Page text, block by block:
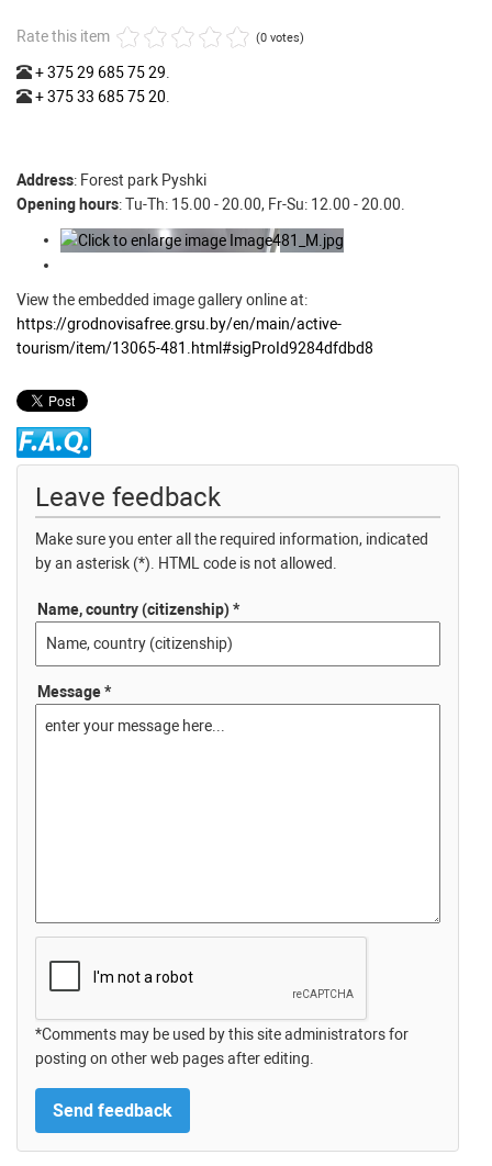
Rate this item (0 votes)
+ 375 29 685 75 29
+ 375 33 685 75 20
Address: Forest park Pyshki
Opening hours: Tu-Th: 15.00 - 20.00, Fr-Su: 12.00 - 20.00.
View the embedded image gallery online at:
https://grodnovisafree.grsu.by/en/main/active-
tourism/item/13065-481.html#sigProId9284dfdbd8
Leave feedback
Make sure you enter all the required information, indicated
by an asterisk (*). HTML code is not allowed.
Name, country (citizenship) *
Message *
*Comments may be used by this site administrators for
posting on other web pages after editing.